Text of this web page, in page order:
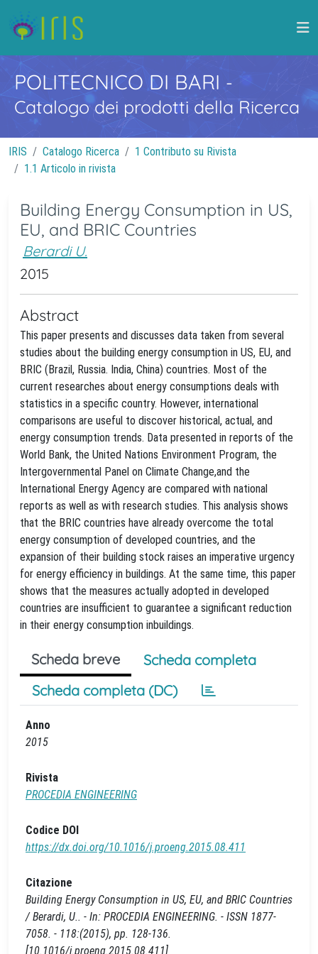
POLITECNICO DI BARI -
Catalogo dei prodotti della Ricerca
IRIS Catalogo Ricerca
1 Contributo su Rivista
1.1 Articolo in rivista
Building Energy Consumption in US,
EU, and BRIC Countries
Berardi U.
2015
Abstract
This paper presents and discusses data taken from several
studies about the building energy consumption in US, EU, and
BRIC (Brazil, Russia. India, China) countries. Most of the
current researches about energy consumptions deals with
statistics in a specific country. However, international
comparisons are useful to discover historical, actual, and
energy consumption trends. Data presented in reports of the
World Bank, the United Nations Environment Program, the
Intergovernmental Panel on Climate Change,and the
International Energy Agency are compared with national
reports as well as with research studies. This analysis shows
that the BRIC countries have already overcome the total
energy consumption of developed countries, and the
expansion of their building stock raises an imperative urgency
for energy efficiency in buildings. At the same time, this paper
shows that the measures actually adopted in developed
countries are insufficient to guarantee a significant reduction
in their energy consumption inbuildings.
Scheda breve
Scheda completa
Scheda completa (DC)
Anno
2015
Rivista
PROCEDIA ENGINEERING
Codice DOI
https://dx.doi.org/10.1016/j.proeng.2015.08.411
Citazione
Building Energy Consumption in US, EU, and BRIC Countries
/ Berardi, U.. - In: PROCEDIA ENGINEERING. - ISSN 1877-
7058. - 118:(2015), pp. 128-136.
[10.1016/j.proeng.2015.08.411]